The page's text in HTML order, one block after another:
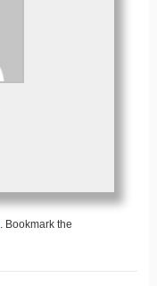
. Bookmark the